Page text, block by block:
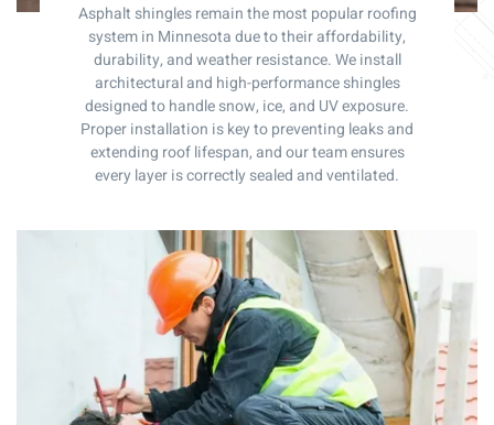
Asphalt shingles remain the most popular roofing
system in Minnesota due to their affordability,
durability, and weather resistance. We install
architectural and high-performance shingles
designed to handle snow, ice, and UV exposure.
Proper installation is key to preventing leaks and
extending roof lifespan, and our team ensures
every layer is correctly sealed and ventilated.